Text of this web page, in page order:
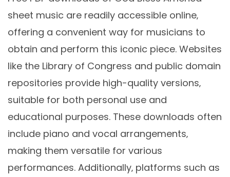
sheet music are readily accessible online‚
offering a convenient way for musicians to
obtain and perform this iconic piece. Websites
like the Library of Congress and public domain
repositories provide high-quality versions‚
suitable for both personal use and
educational purposes. These downloads often
include piano and vocal arrangements‚
making them versatile for various
performances. Additionally‚ platforms such as